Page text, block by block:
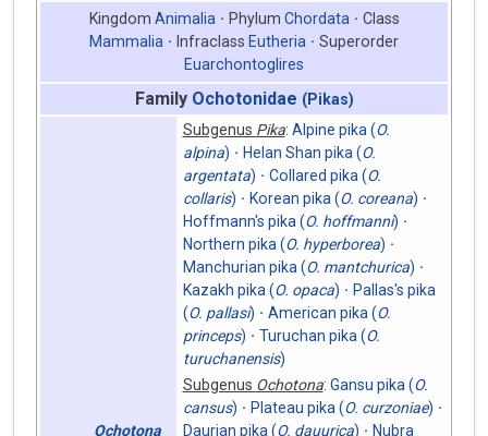
Kingdom Animalia Phylum Chordata
Class
Mammalia
Infraclass Eutheria
Superorder
Euarchontoglires
Family Ochotonidae (Pikas)
Ochotona
Subgenus Pika: Alpine pika (O.
alpina) Helan Shan pika (O.
argentata) Collared pika (O.
collaris) Korean pika (O. coreana)
Hoffmann's pika (O. hoffmanni)
Northern pika (O. hyperborea)
Manchurian pika (O. mantchurica)
Kazakh pika (O. opaca)
Pallas's pika
(O. pallasi) American pika (O.
princeps) Turuchan pika (O.
turuchanensis)
Subgenus Ochotona: Gansu pika (O.
cansus) Plateau pika (O. curzoniae)
Daurian pika (O. dauurica) Nubra